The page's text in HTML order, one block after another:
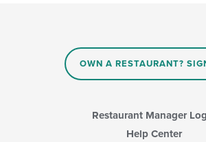
OWN A RESTAURANT?
Restaurant Manager
Help Center